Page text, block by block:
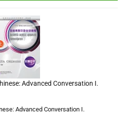
Advanced Conversation I.
Advanced Conversation I.